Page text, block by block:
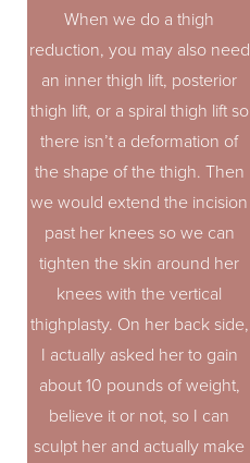
When we do a thigh
reduction, you may also need
an inner thigh lift, posterior
thigh lift, or a spiral thigh lift so
there isn’t a deformation of
the shape of the thigh. Then
we would extend the incision
past her knees so we can
tighten the skin around her
knees with the vertical
thighplasty. On her back side,
I actually asked her to gain
about 10 pounds of weight,
believe it or not, so I can
sculpt her and actually make